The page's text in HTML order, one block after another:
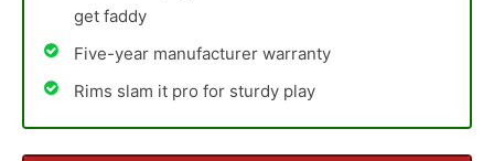
get faddy
Five-year manufacturer warranty
Rims slam it pro for sturdy play